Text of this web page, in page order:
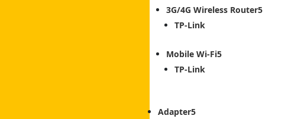
3G/4G Wireless Router
TP-Link
Mobile Wi-Fi
TP-Link
Adapter